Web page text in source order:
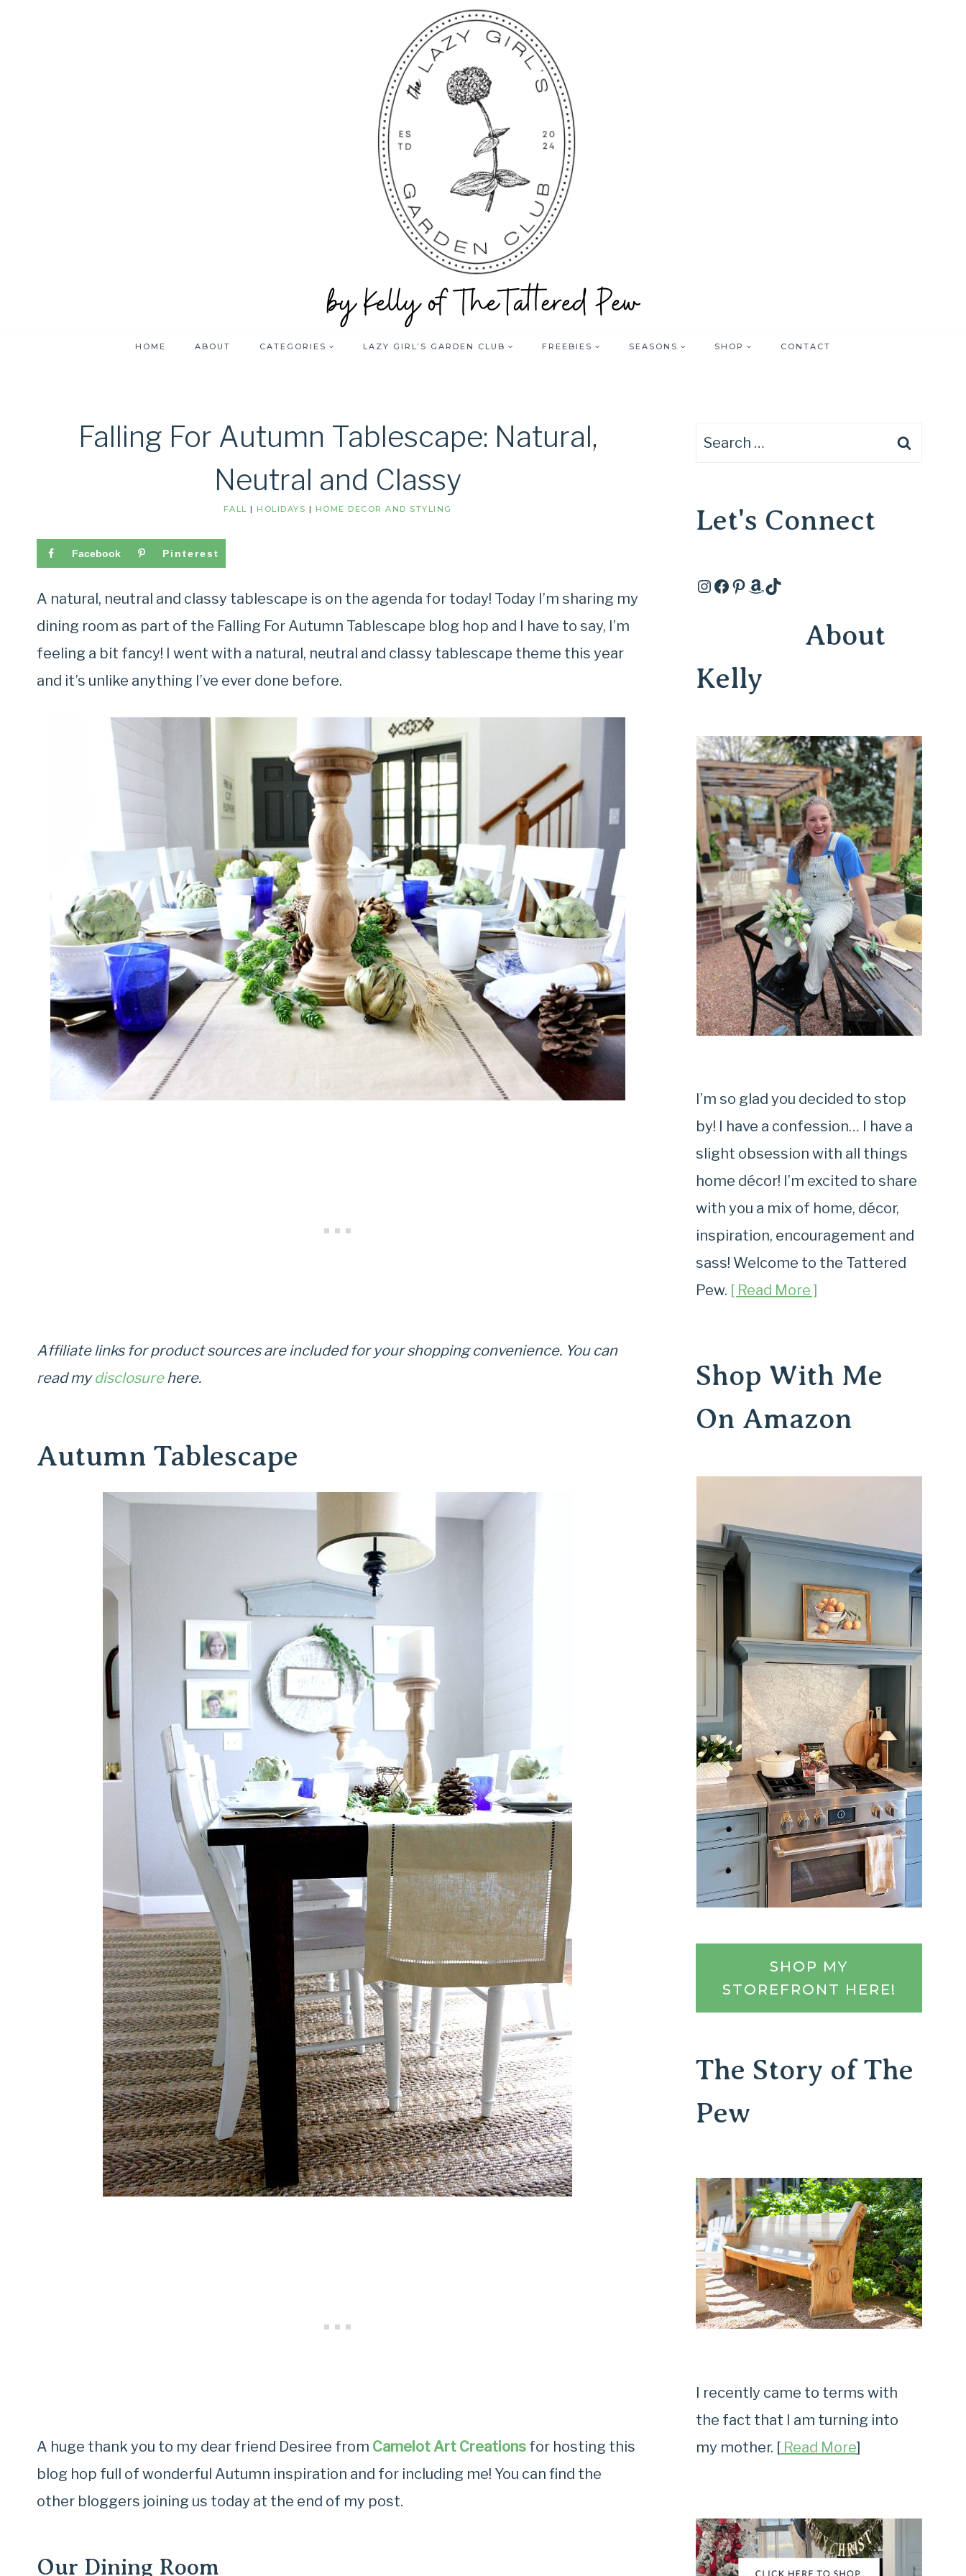
HOME ABOUT CATEGORIES LAZY GIRL’S GARDEN CLUB FREEBIES SEASONS SHOP CONTACT
Falling For Autumn Tablescape: Natural,
Neutral and Classy
FALL | HOLIDAYS | HOME DECOR AND STYLING
Facebook Pinterest
A natural, neutral and classy tablescape is on the agenda for today! Today I’m sharing my
dining room as part of the Falling For Autumn Tablescape blog hop and I have to say, I’m
feeling a bit fancy! I went with a natural, neutral and classy tablescape theme this year
and it’s unlike anything I’ve ever done before.
Affiliate links for product sources are included for your shopping convenience. You can
read mydisclosurehere.
Autumn Tablescape
A huge thank you to my dear friend Desiree from Camelot Art Creations for hosting this
blog hop full of wonderful Autumn inspiration and for including me! You can find the
other bloggers joining us today at the end of my post.
Our Dining Room
Search
Let's Connect
Instagram
Facebook
Pinterest
Amazon
TikTok
About
Kelly
I’m so glad you decided to stop
by! I have a confession… I have a
slight obsession with all things
home décor! I’m excited to share
with you a mix of home, décor,
inspiration, encouragement and
sass! Welcome to the Tattered
Pew. [ Read More ]
Shop With Me
On Amazon
SHOP MY
STOREFRONT HERE!
The Story of The
Pew
I recently came to terms with
the fact that I am turning into
my mother. [ Read More]